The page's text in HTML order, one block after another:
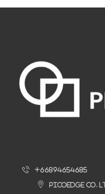
+66894654685
Picoedge Co.